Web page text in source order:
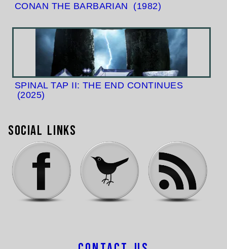
CONAN THE BARBARIAN (1982)
SPINAL TAP II: THE END CONTINUES
(2025)
Social Links